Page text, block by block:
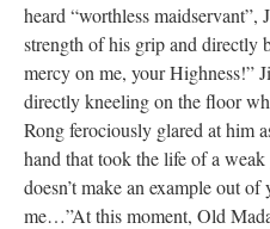
heard “worthless
strength of his grip and directly
mercy on me, your Highness!”
directly kneeling on the floor
Rong ferociously glared at him
hand that took the life of a
doesn’t make an example out of
me…”At this moment, Old